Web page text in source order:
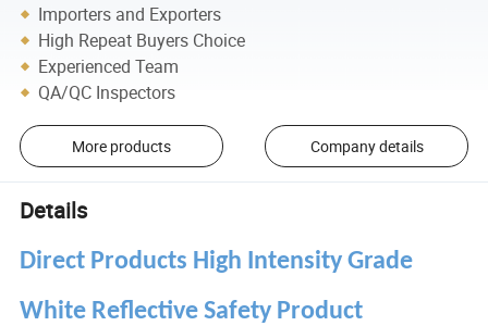
Importers and Exporters
High Repeat Buyers Choice
Experienced Team
QA/QC Inspectors
More products Company details
Details
Direct Products High Intensity Grade
White Reflective Safety Product